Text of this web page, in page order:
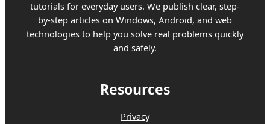
tutorials for everyday users. We publish clear, step-
by-step articles on Windows, Android, and web
technologies to help you solve real problems quickly
and safely.
Resources
Privacy